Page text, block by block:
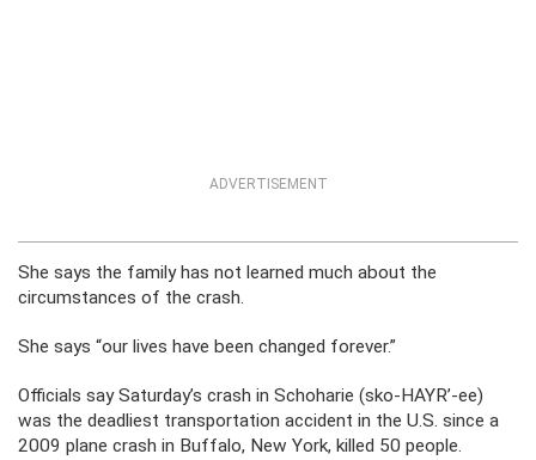
ADVERTISEMENT
She says the family has not learned much about the
circumstances of the crash.
She says “our lives have been changed forever.”
Officials say Saturday’s crash in Schoharie (sko-HAYR’-ee)
was the deadliest transportation accident in the U.S. since a
2009 plane crash in Buffalo, New York, killed 50 people.